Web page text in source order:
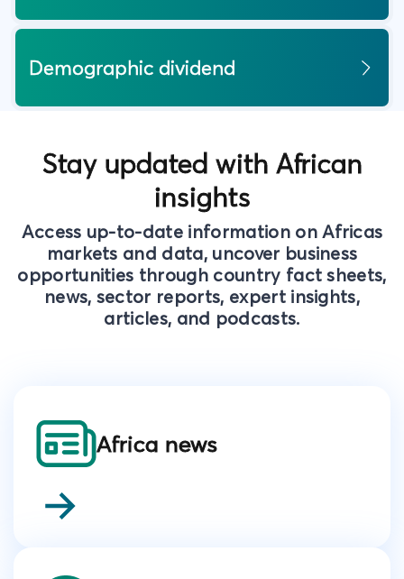
Demographic dividend
Stay updated with African
insights
Access up-to-date information on Africas
markets and data, uncover business
opportunities through country fact sheets,
news, sector reports, expert insights,
articles, and podcasts.
Africa news